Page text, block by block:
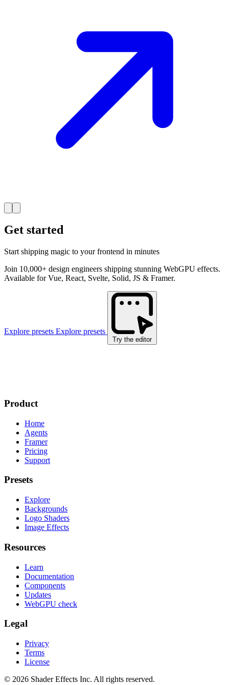
Get started
Start shipping magic to your frontend in minutes
Join 10,000+ design engineers shipping stunning WebGPU effects.
Available for Vue, React, Svelte, Solid, JS & Framer.
Explore presets Explore presets
Try the editor
Product
Home
Agents
Framer
Pricing
Support
Presets
Explore
Backgrounds
Logo Shaders
Image Effects
Resources
Learn
Documentation
Components
Updates
WebGPU check
Legal
Privacy
Terms
License
© 2026 Shader Effects Inc. All rights reserved.